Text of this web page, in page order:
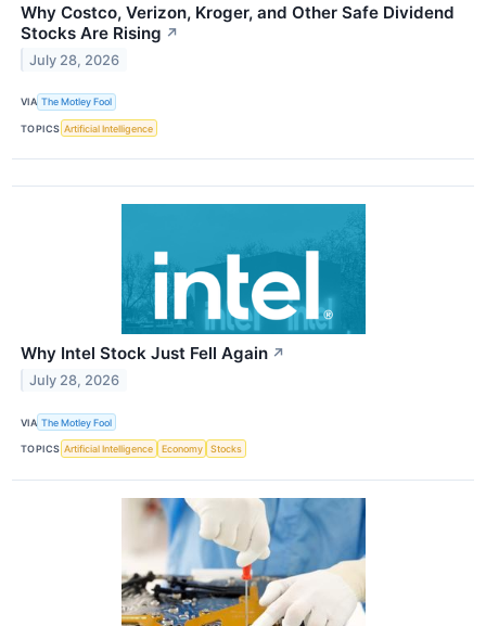
Why Costco, Verizon, Kroger, and Other Safe Dividend
Stocks Are Rising ↗
July 28, 2026
VIA The Motley Fool
TOPICS Artificial Intelligence
Why Intel Stock Just Fell Again ↗
July 28, 2026
VIA The Motley Fool
TOPICS Artificial Intelligence Economy Stocks